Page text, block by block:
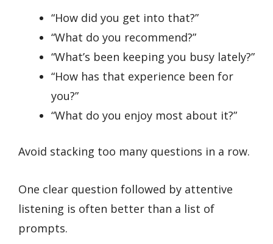
“How did you get into that?”
“What do you recommend?”
“What’s been keeping you busy lately?”
“How has that experience been for
you?”
“What do you enjoy most about it?”
Avoid stacking too many questions in a row.
One clear question followed by attentive
listening is often better than a list of
prompts.